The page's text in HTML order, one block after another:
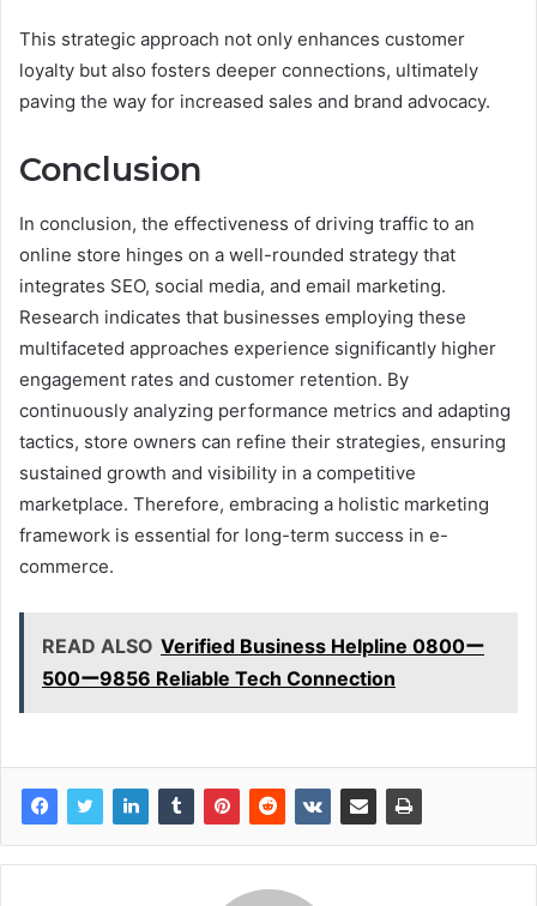
This strategic approach not only enhances customer
loyalty but also fosters deeper connections, ultimately
paving the way for increased sales and brand advocacy.
Conclusion
In conclusion, the effectiveness of driving traffic to an
online store hinges on a well-rounded strategy that
integrates SEO, social media, and email marketing.
Research indicates that businesses employing these
multifaceted approaches experience significantly higher
engagement rates and customer retention. By
continuously analyzing performance metrics and adapting
tactics, store owners can refine their strategies, ensuring
sustained growth and visibility in a competitive
marketplace. Therefore, embracing a holistic marketing
framework is essential for long-term success in e-
commerce.
READ ALSO Verified Business Helpline 0800ー
500ー9856 Reliable Tech Connection